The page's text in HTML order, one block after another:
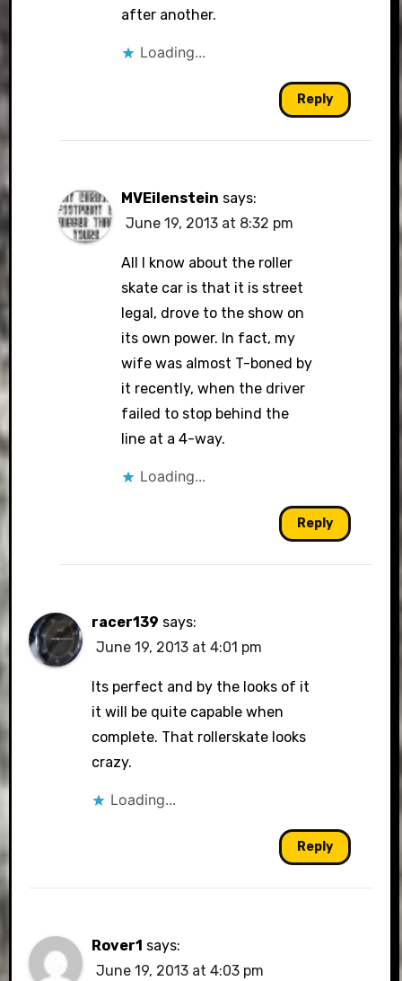
after another.
Loading...
Reply
MVEilenstein says:
June 19, 2013 at 8:32 pm
All I know about the roller
skate car is that it is street
legal, drove to the show on
its own power. In fact, my
wife was almost T-boned by
it recently, when the driver
failed to stop behind the
line at a 4-way.
Loading...
Reply
racer139 says:
June 19, 2013 at 4:01 pm
Its perfect and by the looks of it
it will be quite capable when
complete. That rollerskate looks
crazy.
Loading...
Reply
Rover1 says:
June 19, 2013 at 4:03 pm